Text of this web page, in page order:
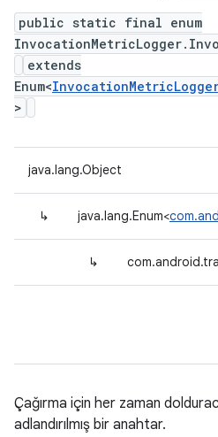
public static final enum
extends
Enum<
>
java.lang.Object
↳ java.lang.Enum<
↳
Çağırma için her zaman
adlandırılmış bir anahtar.